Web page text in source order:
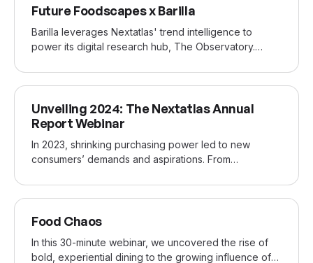
Trend Research, Elena Marinoni, and Silvia Stella
Osella, sustainable fashion consultant, lecturer, and
magazine editor.
APR 2024
Future Foodscapes x Barilla
Barilla leverages Nextatlas' trend intelligence to
power its digital research hub, The Observatory.
Insights & Marketing Performance, shared how our
for recipes and marketing strategies, including a top-
performing TikTok recipe for Wasa and a marketing
campaign with Marie Kondo.
NOV 2023
Unveiling 2024: The Nextatlas Annual
Report Webinar
In 2023, shrinking purchasing power led to new
consumers’ demands and aspirations. From
relatable and less curated content, consumers are
2024. In an emerging prompt-driven culture,
MAR 2023
Food Chaos
In this 30-minute webinar, we uncovered the rise of
bold, experiential dining to the growing influence of